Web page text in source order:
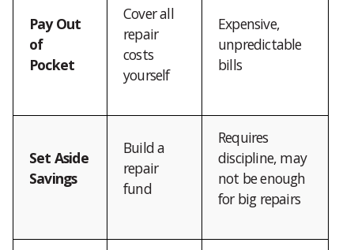
Pay Out
of
Pocket
Cover all
repair
costs
yourself
Expensive,
unpredictable
bills
Set Aside
Savings
Build a
repair
fund
Requires
discipline, may
not be enough
for big repairs